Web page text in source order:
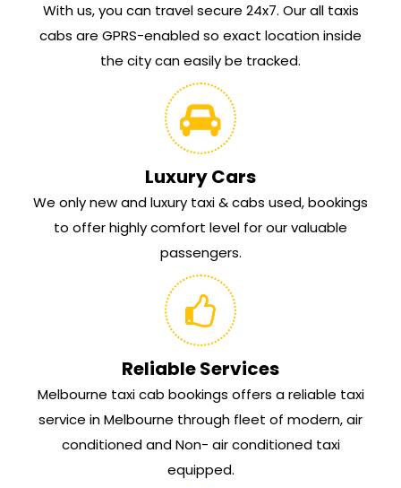
With us, you can travel secure 24x7. Our all taxis
cabs are GPRS-enabled so exact location inside
the city can easily be tracked.
Luxury Cars
We only new and luxury taxi & cabs used, bookings
to offer highly comfort level for our valuable
passengers.
Reliable Services
Melbourne taxi cab bookings offers a reliable taxi
service in Melbourne through fleet of modern, air
conditioned and Non- air conditioned taxi
equipped.